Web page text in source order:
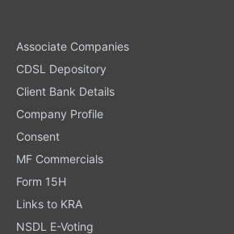
Associate Companies
CDSL Depository
Client Bank Details
Company Profile
Consent
MF Commercials
Form 15H
Links to KRA
NSDL E-Voting